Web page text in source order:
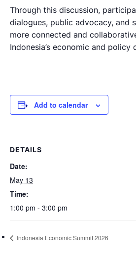
Through this discussion,
dialogues, public advocacy, and
more connected and
Indonesia’s economic and policy
Add to calendar
DETAILS
Date:
May 13
Time:
1:00 pm - 3:00 pm
Indonesia Economic Summit 2026